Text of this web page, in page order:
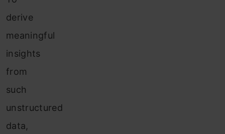
derive
meaningful
insights
from
such
unstructured
data,